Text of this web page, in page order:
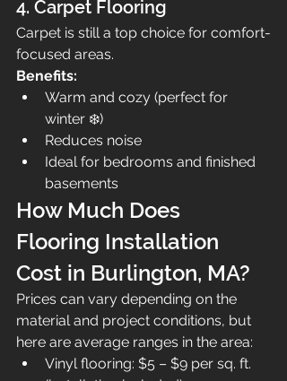
4. Carpet Flooring
Carpet is still a top choice for comfort-
focused areas.
Benefits:
Warm and cozy (perfect for
winter ❄️)
Reduces noise
Ideal for bedrooms and finished
basements
How Much Does
Flooring Installation
Cost in Burlington, MA?
Prices can vary depending on the
material and project conditions, but
here are average ranges in the area:
Vinyl flooring: $5 – $9 per sq. ft.